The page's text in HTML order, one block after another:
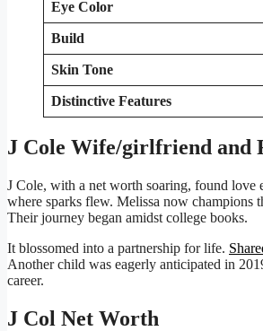
Eye Color
Build
Skin Tone
Distinctive Features
J Cole Wife/girlfriend and
J Cole, with a net worth soaring, found love
where sparks flew. Melissa now champions
Their journey began amidst college books.
It blossomed into a partnership for life.
Another child was eagerly anticipated in
career.
J Col Net Worth